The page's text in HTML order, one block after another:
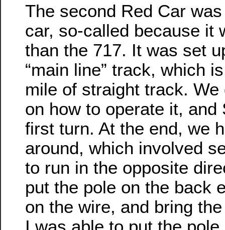
The second Red Car was
car, so-called because it
than the 717. It was set
“main line” track, which
mile of straight track.
on how to operate it, and
first turn. At the end, we
around, which involved
to run in the opposite
put the pole on the back
on the wire, and bring
I was able to put the